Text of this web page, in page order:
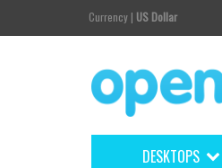
Currency | US Dollar
DESKTOPS